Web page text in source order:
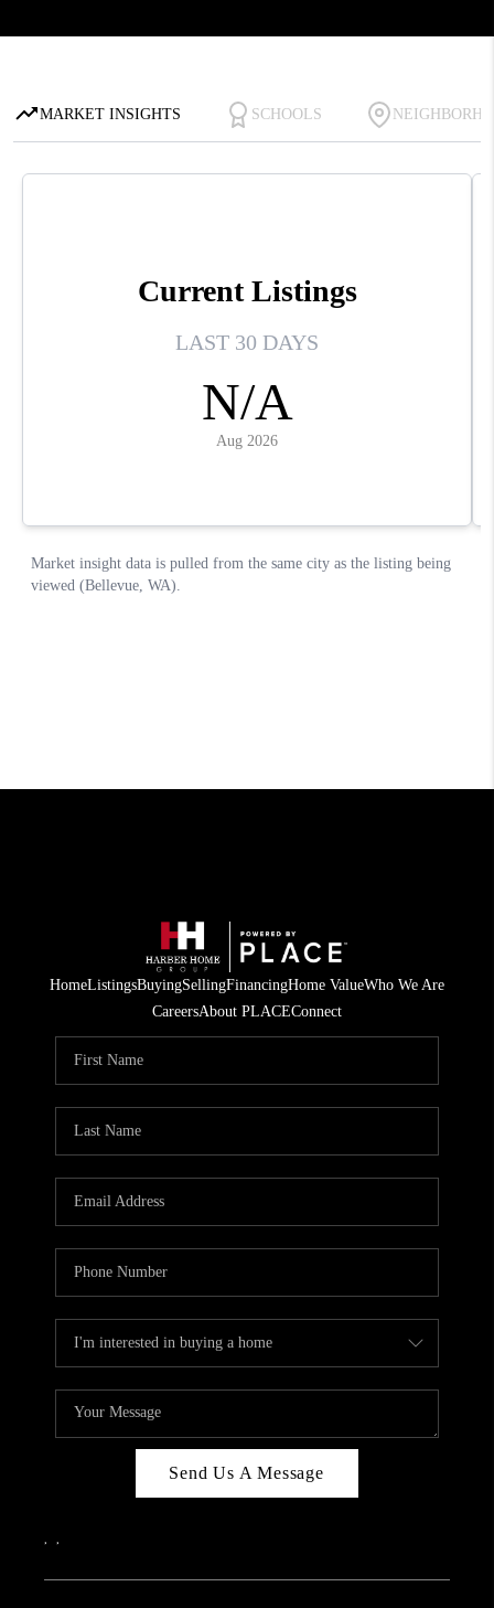
HomeListingsBuyingSellingFinancingHome ValueWho We Are
CareersAbout PLACEConnect
Send Us A Message
, ,